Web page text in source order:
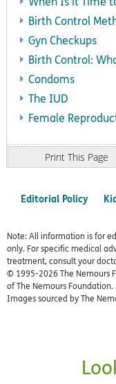
Birth Control
Gyn Checkups
Birth Control:
Condoms
The IUD
Female
Print
Editorial Policy
Note: All information is for
only. For specific medical
treatment, consult your
© 1995-2026 The Nemours
of The Nemours
Images sourced by The